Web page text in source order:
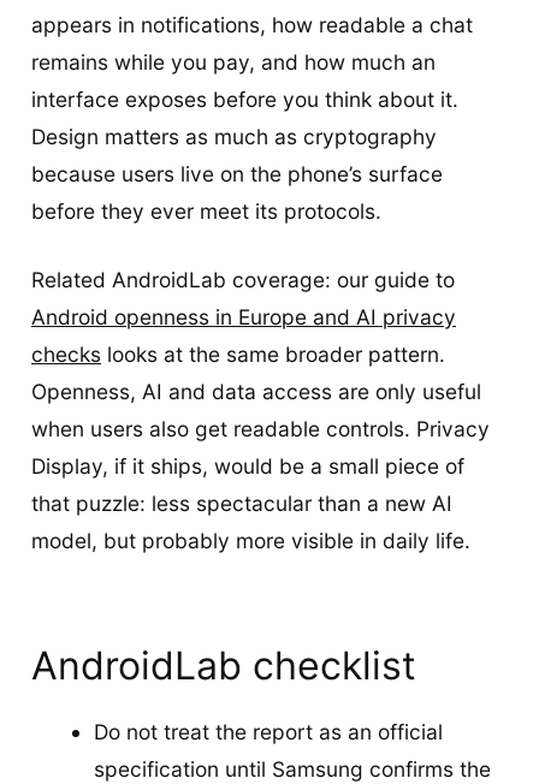
appears in notifications, how readable a chat
remains while you pay, and how much an
interface exposes before you think about it.
Design matters as much as cryptography
because users live on the phone’s surface
before they ever meet its protocols.
Related AndroidLab coverage: our guide to
Android openness in Europe and AI privacy
checks looks at the same broader pattern.
Openness, AI and data access are only useful
when users also get readable controls. Privacy
Display, if it ships, would be a small piece of
that puzzle: less spectacular than a new AI
model, but probably more visible in daily life.
AndroidLab checklist
Do not treat the report as an official
specification until Samsung confirms the